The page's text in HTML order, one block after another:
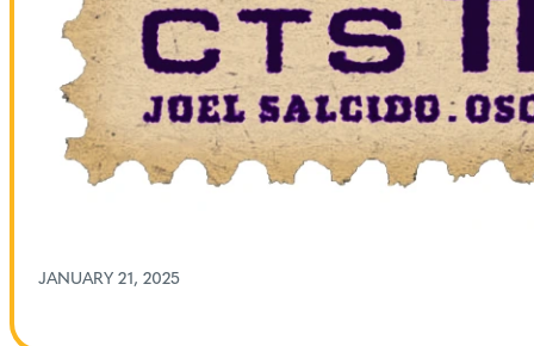
JANUARY 21, 2025